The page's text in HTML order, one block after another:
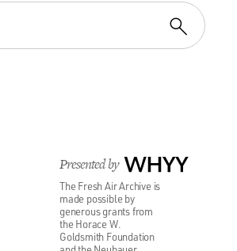
Presented by WHYY
The Fresh Air Archive is
made possible by
generous grants from
the Horace W.
Goldsmith Foundation